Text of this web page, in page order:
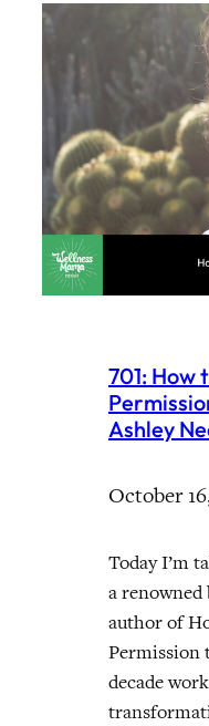
701: How
Ashley
October
Today I’m
a
author of
Permission
decade